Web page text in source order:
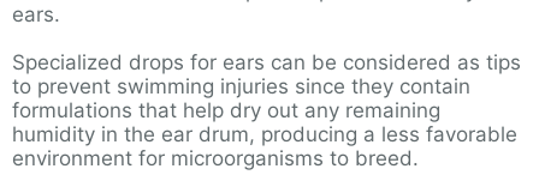
ears.
Specialized drops for ears can be considered as tips
to prevent swimming injuries since they contain
formulations that help dry out any remaining
humidity in the ear drum, producing a less favorable
environment for microorganisms to breed.